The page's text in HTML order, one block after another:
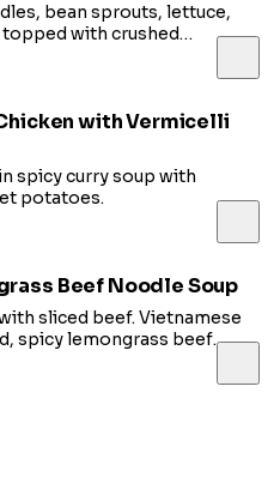
bean sprouts, lettuce,
with crushed
with fish sauce.
with Vermicelli
spicy curry soup with
potatoes.
Beef Noodle Soup
beef. Vietnamese
spicy lemongrass beef